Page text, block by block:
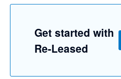
Get started with
Re-Leased